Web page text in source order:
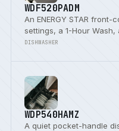
WDF520PADM
An ENERGY STAR
settings, a 1-Hour Wash,
DISHWASHER
WDP540HAMZ
A quiet pocket-handle